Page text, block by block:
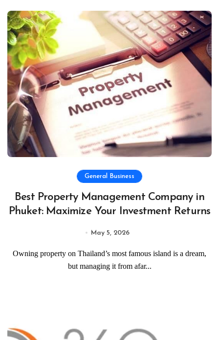
General Business
Best Property Management Company in
Phuket: Maximize Your Investment Returns
May 5, 2026
Owning property on Thailand’s most famous island is a dream,
but managing it from afar...